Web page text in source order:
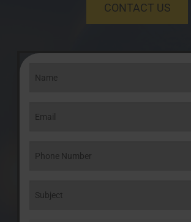
CONTACT US